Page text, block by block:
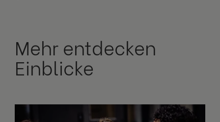
Mehr entdecken
Einblicke